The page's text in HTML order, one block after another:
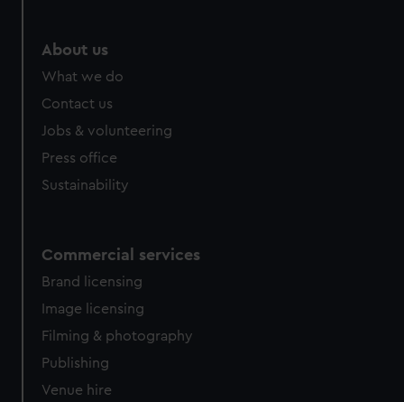
About us
What we do
Contact us
Jobs & volunteering
Press office
Sustainability
Commercial services
Brand licensing
Image licensing
Filming & photography
Publishing
Venue hire